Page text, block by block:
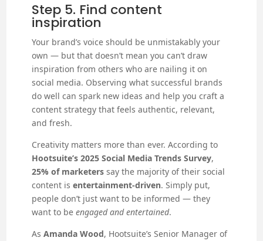
Step 5. Find content
inspiration
Your brand’s voice should be unmistakably your
own — but that doesn’t mean you can’t draw
inspiration from others who are nailing it on
social media. Observing what successful brands
do well can spark new ideas and help you craft a
content strategy that feels authentic, relevant,
and fresh.
Creativity matters more than ever. According to
Hootsuite’s 2025 Social Media Trends Survey,
25% of marketerssay the majority of their social
content is entertainment-driven. Simply put,
people don’t just want to be informed — they
want to be engaged and entertained.
As Amanda Wood, Hootsuite’s Senior Manager of